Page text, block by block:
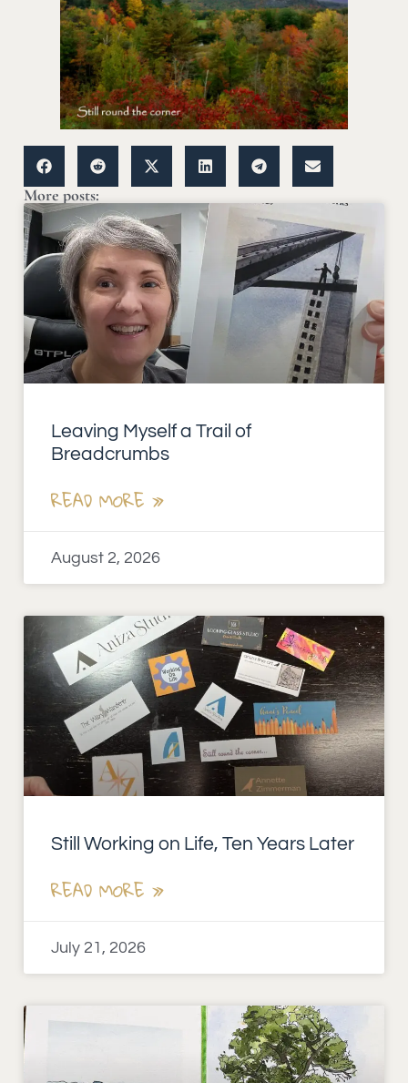
More posts:
Leaving Myself a Trail of
Breadcrumbs
READ MORE »
August 2, 2026
Still Working on Life, Ten Years Later
READ MORE »
July 21, 2026